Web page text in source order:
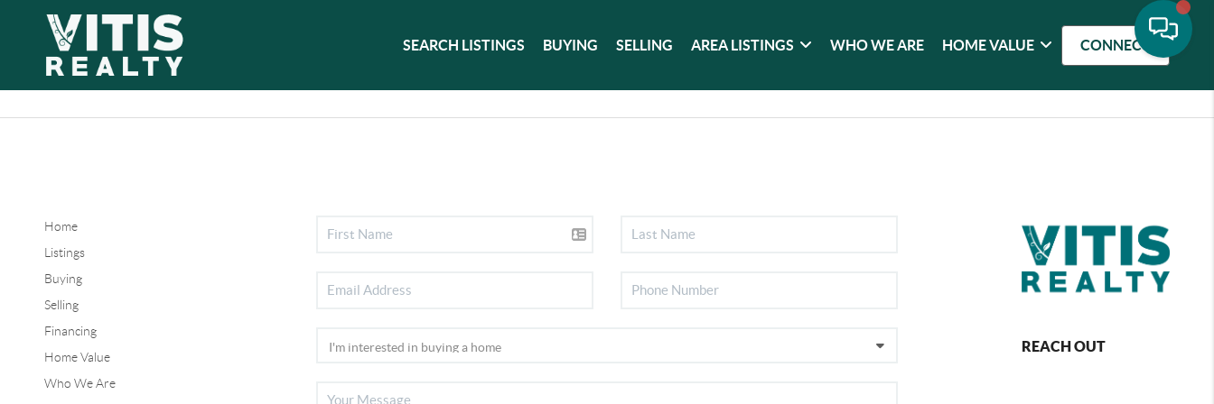
SEARCH LISTINGS BUYING SELLING AREA LISTINGS WHO WE ARE HOME VALUE CONNECT
Home
Listings
Buying
Selling
Financing
Home Value
Who We Are
REACH OUT